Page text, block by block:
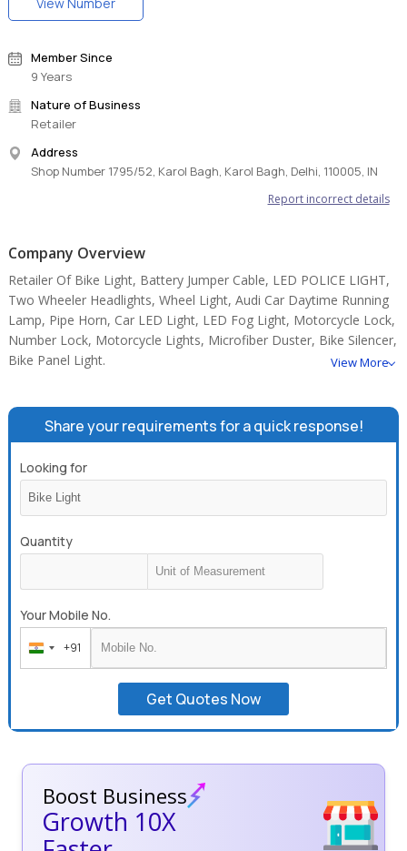
Member Since
9 Years
Nature of Business
Retailer
Address
Shop Number 1795/52, Karol Bagh, Karol Bagh, Delhi, 110005, IN
Report incorrect details
Company Overview
Retailer Of Bike Light, Battery Jumper Cable, LED POLICE LIGHT,
Two Wheeler Headlights, Wheel Light, Audi Car Daytime Running
Lamp, Pipe Horn, Car LED Light, LED Fog Light, Motorcycle Lock,
Number Lock, Motorcycle Lights, Microfiber Duster, Bike Silencer,
Bike Panel Light.
View More
Share your requirements for a quick response!
Looking for
Quantity
Your Mobile No.
India
+91
+91
Get Quotes Now
Boost Business
Growth 10X